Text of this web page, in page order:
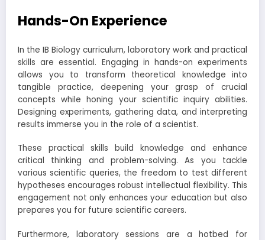
Hands-On Experience
In the IB Biology curriculum, laboratory work and practical
skills are essential. Engaging in hands-on experiments
allows you to transform theoretical knowledge into
tangible practice, deepening your grasp of crucial
concepts while honing your scientific inquiry abilities.
Designing experiments, gathering data, and interpreting
results immerse you in the role of a scientist.
These practical skills build knowledge and enhance
critical thinking and problem-solving. As you tackle
various scientific queries, the freedom to test different
hypotheses encourages robust intellectual flexibility. This
engagement not only enhances your education but also
prepares you for future scientific careers.
Furthermore, laboratory sessions are a hotbed for